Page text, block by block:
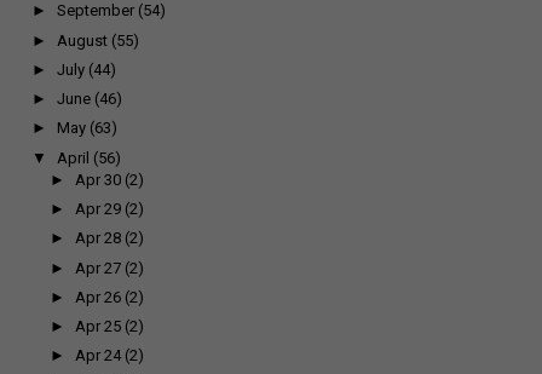
► September (54)
► August (55)
► July (44)
► June (46)
► May (63)
▼
April (56)
► Apr 30 (2)
►Apr 29 (2)
►Apr 28 (2)
► Apr 27 (2)
► Apr 26 (2)
►Apr 25 (2)
►Apr 24 (2)